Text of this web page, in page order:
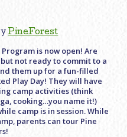
PineForest
is now open! Are
not ready to commit to a
them up for a fun-filled
Play Day! They will have
camp activities (think
cooking…you name it!)
camp is in session. While
parents can tour Pine